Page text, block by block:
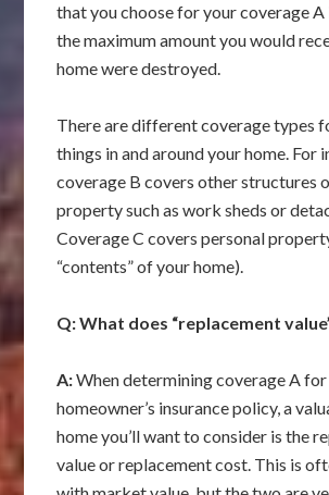
that you choose for your coverage A
the maximum amount you would
home were destroyed.
There are different coverage types
things in and around your home. For
coverage B covers other structures
property such as work sheds or
Coverage C covers personal
“contents” of your home).
Q: What does “replacement
A:When determining coverage A
homeowner’s insurance policy, a
home you’ll want to consider is the
value or replacement cost. This is